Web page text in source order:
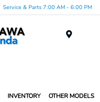
Service & Parts 7:00 AM - 6:00 PM
INVENTORY OTHER MODELS